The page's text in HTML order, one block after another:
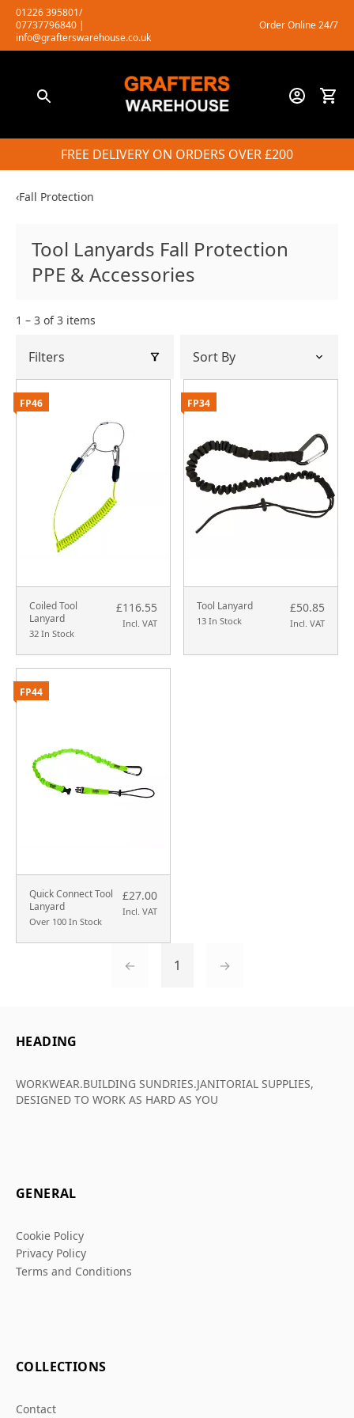
Skip
content
01226 395801/
07737796840 |
info@grafterswarehouse.co.uk
Order Online 24/7
FREE DELIVERY ON ORDERS OVER £200
‹Fall Protection
Tool Lanyards Fall Protection
PPE & Accessories
1 – 3 of 3 items
Filters
Coiled Tool
Lanyard
32 In Stock
£116.55
Incl. VAT
FP46
Tool Lanyard
13 In Stock
£50.85
Incl. VAT
FP34
Quick Connect Tool
Lanyard
Over 100 In Stock
£27.00
Incl. VAT
FP44
← 1 →
HEADING
WORKWEAR.BUILDING SUNDRIES.JANITORIAL SUPPLIES,
DESIGNED TO WORK AS HARD AS YOU
GENERAL
Cookie Policy
Privacy Policy
Terms and Conditions
COLLECTIONS
Contact